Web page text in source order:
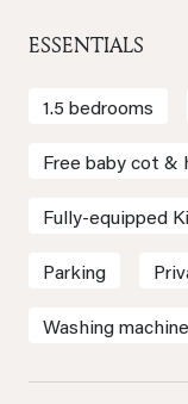
ESSENTIALS
1.5 bedrooms
Free baby cot &
Fully-equipped
Parking
Washing machine